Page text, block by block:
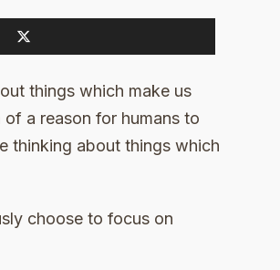
things which make us
a reason for humans to
thinking about things which
choose to focus on